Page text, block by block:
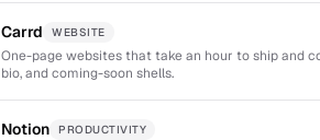
Carrd WEBSITE
One-page websites that take an hour to ship and
bio, and coming-soon shells.
Notion PRODUCTIVITY